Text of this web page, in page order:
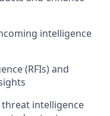
intelligence
(RFIs) and
intelligence